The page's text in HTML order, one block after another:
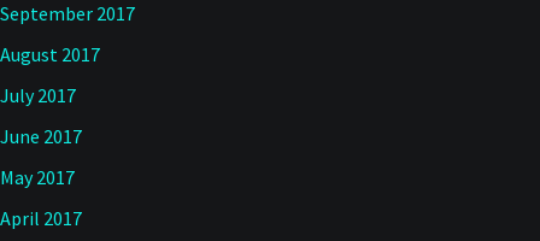
September 2017
August 2017
July 2017
June 2017
May 2017
April 2017